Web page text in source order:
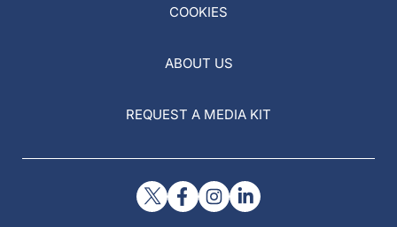
COOKIES
ABOUT US
REQUEST A MEDIA KIT